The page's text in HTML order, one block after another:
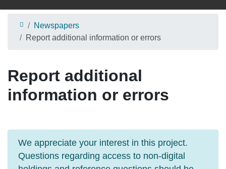
Newspapers
Report additional information or errors
Report additional
information or errors
We appreciate your interest in this project.
Questions regarding access to non-digital